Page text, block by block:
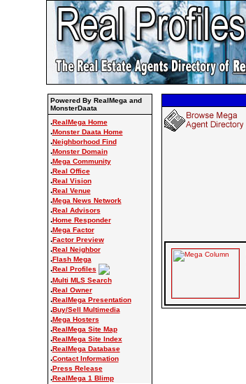
Powered By RealMega and
MonsterDaata
.RealMega Home
.Monster Daata Home
.Neighborhood Find
.Monster Domain
.Mega Community
.Real Office
.Real Vision
.Real Venue
.Mega News Network
.Real Advisors
.Home Responder
.Mega Factor
.Factor Preview
.Real Neighbor
.Flash Mega
.Real Profiles
.Multi MLS Search
.Real Owner
.RealMega Presentation
.Buy/Sell Multimedia
.Mega Hosters
.RealMega Site Map
.RealMega Site Index
.RealMega Database
.Contact Information
.Press Release
.RealMega 1 Blimp